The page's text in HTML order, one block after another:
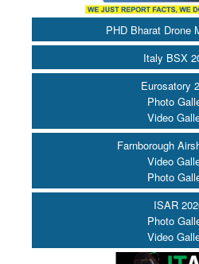
PHD Bharat Drone
Italy BSX
Eurosatory
Photo
Video
Farnborough
Video
Photo
ISAR
Photo
Video